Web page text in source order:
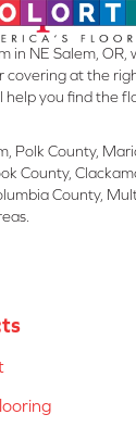
in NE Salem,
covering at the
help you find the
Polk County,
County,
County,